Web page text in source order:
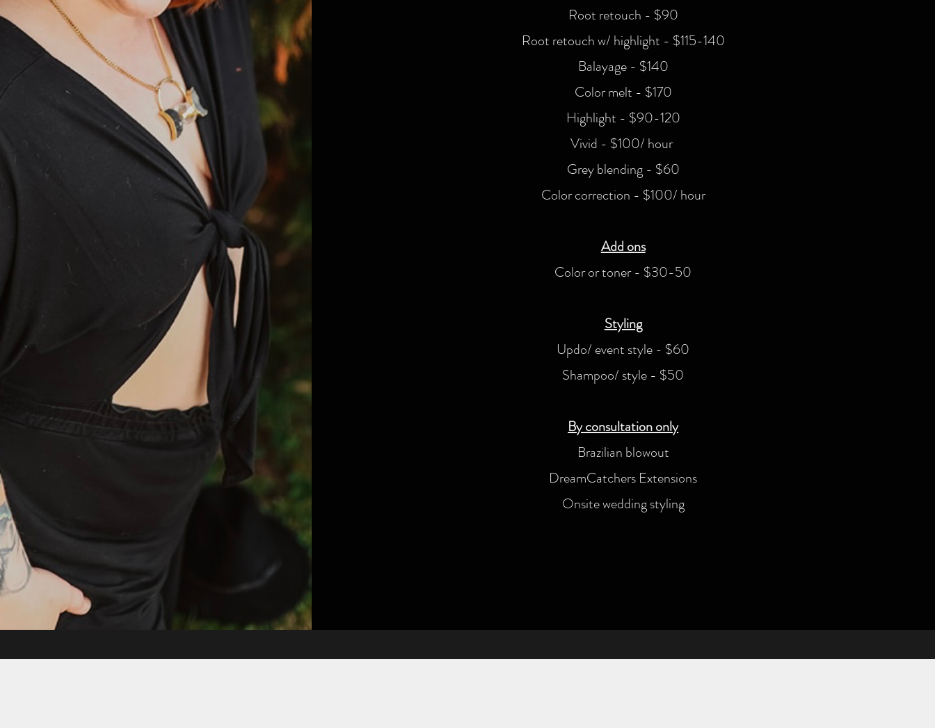
Root retouch - $90
Root retouch w/ highlight - $115-140
Balayage - $140
Color melt - $170
Highlight - $90-120
Vivid - $100/ hour
Grey blending - $60
Color correction - $100/ hour
Add ons
Color or toner - $30-50
Styling
Updo/ event style - $60
Shampoo/ style - $50
By consultation only
Brazilian blowout
DreamCatchers Extensions
Onsite wedding styling